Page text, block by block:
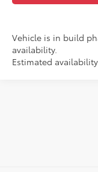
Vehicle is in build
availability.
Estimated